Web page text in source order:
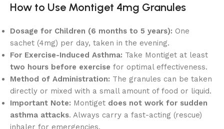
How to Use Montiget 4mg Granules
Dosage for Children (6 months to 5 years): One
sachet (4mg) per day, taken in the evening.
For Exercise-Induced Asthma: Take Montiget at least
two hours before exercise for optimal effectiveness.
Method of Administration: The granules can be taken
directly or mixed with a small amount of food or liquid.
Important Note: Montiget does not work for sudden
asthma attacks. Always carry a fast-acting (rescue)
inhaler for emergencies.